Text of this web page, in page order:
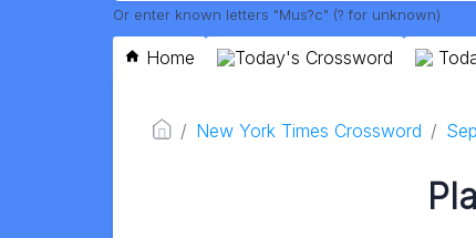
Or enter known letters "Mus?c" (? for unknown)
Home Today's Crossword
New York Times Crossword